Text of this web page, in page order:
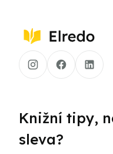
Knižní tipy,
sleva?